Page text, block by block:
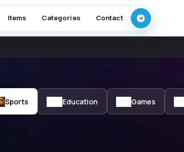
Items Categories Contact
Sports Education Games